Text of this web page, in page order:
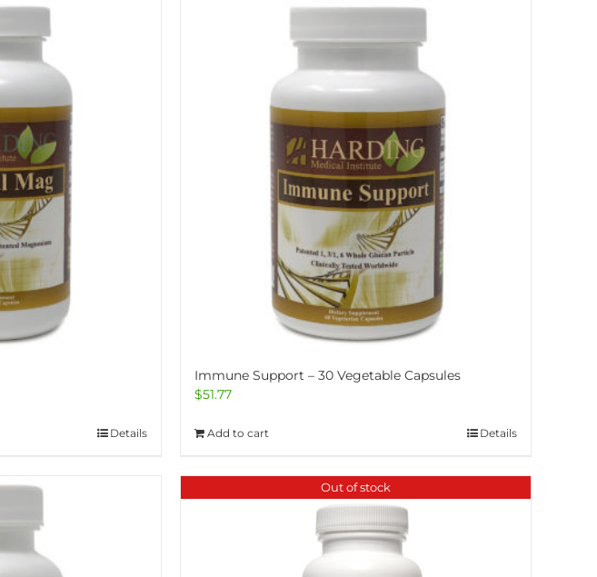
Details
Immune Support – 30 Vegetable Capsules
$51.77
Add to cart Details
Out of stock